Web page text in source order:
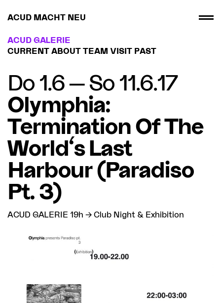
ACUD MACHT NEU
ACUD GALERIE
CURRENT ABOUT TEAM VISIT PAST
Do 1.6 — So 11.6.17
Olymphia:
Termination Of The
World's Last
Harbour (Paradiso
Pt. 3)
ACUD GALERIE 19h → Club Night & Exhibition